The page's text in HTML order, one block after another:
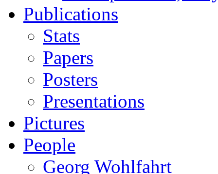
Publications
Stats
Papers
Posters
Presentations
Pictures
People
Georg Wohlfahrt